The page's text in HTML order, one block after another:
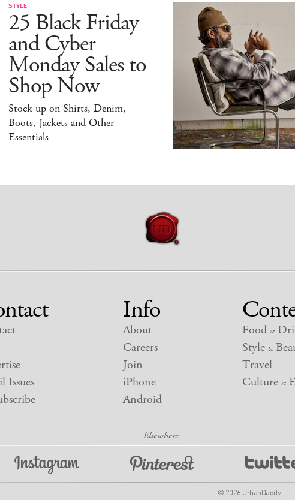
STYLE
25 Black Friday
and Cyber
Monday Sales to
Shop Now
Stock up on Shirts, Denim,
Boots, Jackets and Other
Essentials
Issues
Info
About
Careers
Join
iPhone
Android
Food &
Style &
Travel
Culture &
© 2026 UrbanDaddy